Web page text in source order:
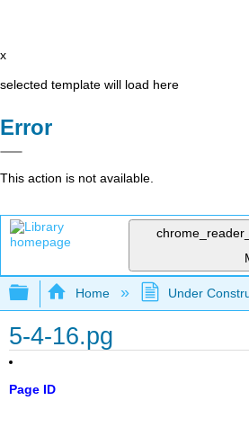
x
selected template will load here
Error
This action is not available.
Expand/collapse global
Home Under
5-4-16.pg
Page ID